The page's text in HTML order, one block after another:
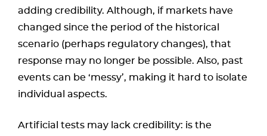
adding credibility. Although, if markets have
changed since the period of the historical
scenario (perhaps regulatory changes), that
response may no longer be possible. Also, past
events can be ‘messy’, making it hard to isolate
individual aspects.
Artificial tests may lack credibility: is the